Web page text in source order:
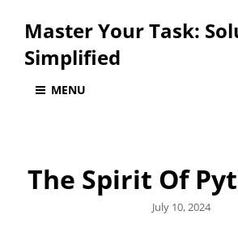
Master Your Task:
Simplified
MENU
The Spirit Of
Posted
July 10, 2024